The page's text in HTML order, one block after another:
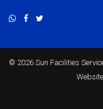
© 2026 Sun Facilities